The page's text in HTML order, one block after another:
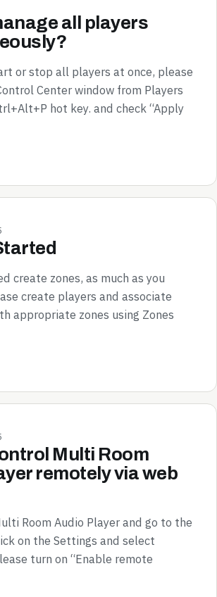
all players
or stop all players at once, please
Center window from Players
hot key. and check “Apply
create zones, as much as you
create players and associate
appropriate zones using Zones
Multi Room
remotely via web
Room Audio Player and go to the
on the Settings and select
turn on “Enable remote